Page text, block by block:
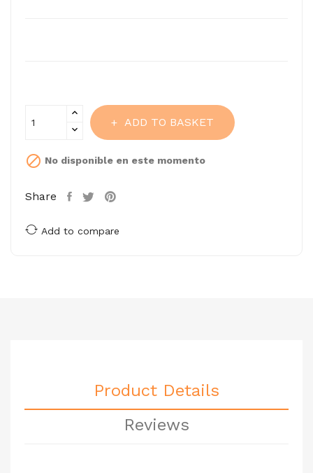
ADD TO BASKET
 No disponible en este momento
Share
Add to compare
Product Details
Reviews